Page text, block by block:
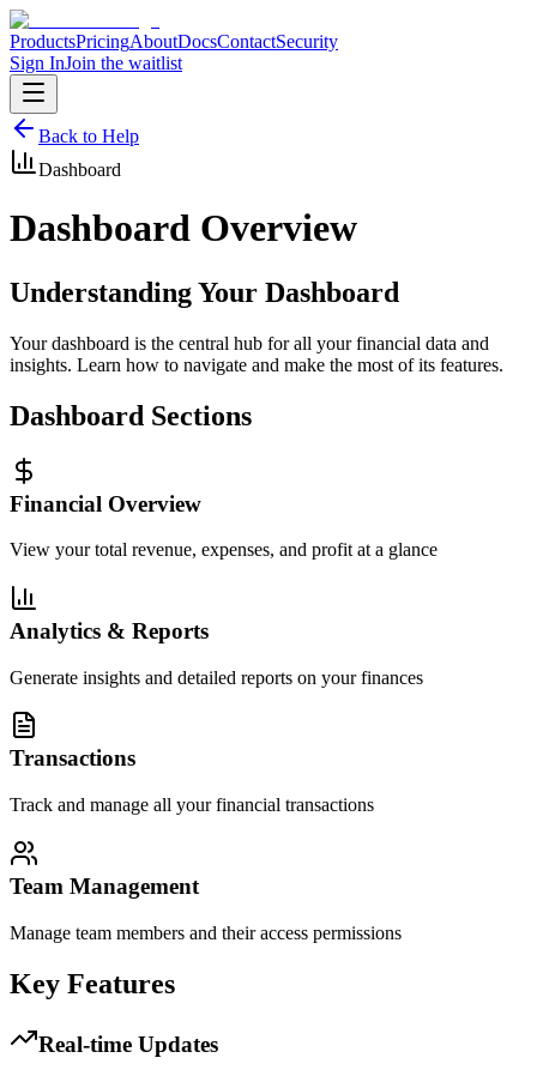
ProductsPricingAboutDocsContactSecurity
Sign InJoin the waitlist
Back to Help
Dashboard
Dashboard Overview
Understanding Your Dashboard
Your dashboard is the central hub for all your financial data and
insights. Learn how to navigate and make the most of its features.
Dashboard Sections
Financial Overview
View your total revenue, expenses, and profit at a glance
Analytics & Reports
Generate insights and detailed reports on your finances
Transactions
Track and manage all your financial transactions
Team Management
Manage team members and their access permissions
Key Features
Real-time Updates